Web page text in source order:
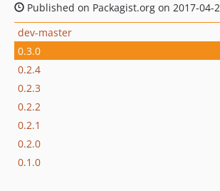
Published on Packagist.org on 2017-04-
dev-master
0.3.0
0.2.4
0.2.3
0.2.2
0.2.1
0.2.0
0.1.0